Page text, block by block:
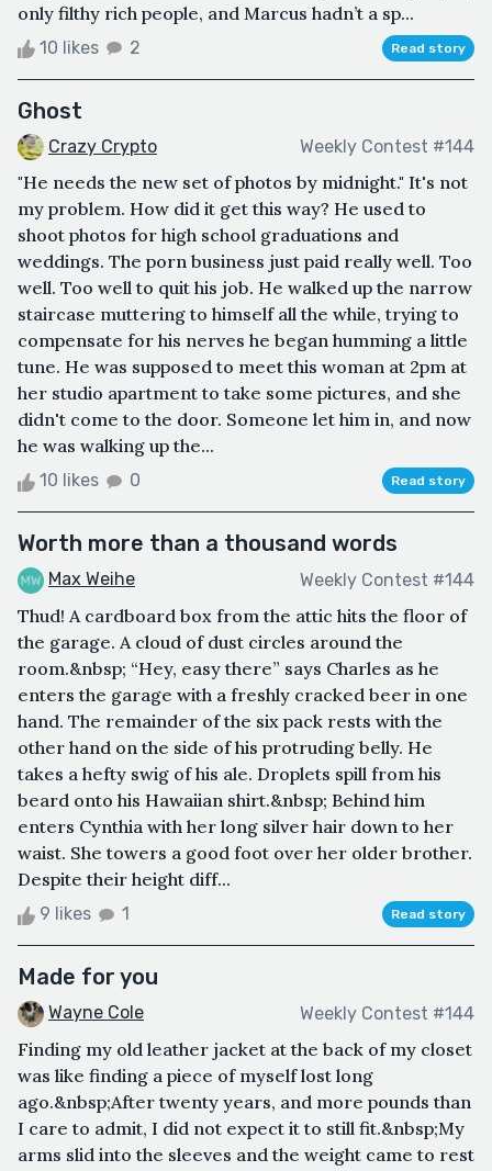
only filthy rich people, and Marcus hadn’t a sp...
10 likes 2 Read story
Ghost
Crazy Crypto Weekly Contest #144
"He needs the new set of photos by midnight." It's not
my problem. How did it get this way? He used to
shoot photos for high school graduations and
weddings. The porn business just paid really well. Too
well. Too well to quit his job. He walked up the narrow
staircase muttering to himself all the while, trying to
compensate for his nerves he began humming a little
tune. He was supposed to meet this woman at 2pm at
her studio apartment to take some pictures, and she
didn't come to the door. Someone let him in, and now
he was walking up the...
10 likes 0 Read story
Worth more than a thousand words
Max Weihe Weekly Contest #144
Thud! A cardboard box from the attic hits the floor of
the garage. A cloud of dust circles around the
room.&nbsp; “Hey, easy there” says Charles as he
enters the garage with a freshly cracked beer in one
hand. The remainder of the six pack rests with the
other hand on the side of his protruding belly. He
takes a hefty swig of his ale. Droplets spill from his
beard onto his Hawaiian shirt.&nbsp; Behind him
enters Cynthia with her long silver hair down to her
waist. She towers a good foot over her older brother.
Despite their height diff...
9 likes 1 Read story
Made for you
Wayne Cole Weekly Contest #144
Finding my old leather jacket at the back of my closet
was like finding a piece of myself lost long
ago.&nbsp;After twenty years, and more pounds than
I care to admit, I did not expect it to still fit.&nbsp;My
arms slid into the sleeves and the weight came to rest